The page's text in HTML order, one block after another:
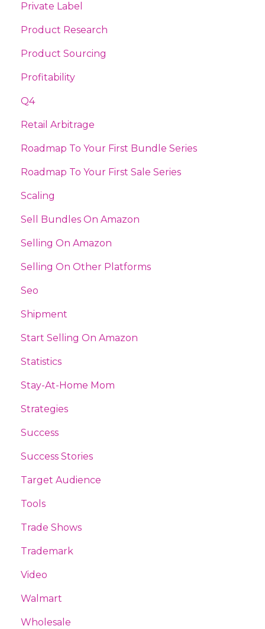
Private Label
Product Research
Product Sourcing
Profitability
Q4
Retail Arbitrage
Roadmap To Your First Bundle Series
Roadmap To Your First Sale Series
Scaling
Sell Bundles On Amazon
Selling On Amazon
Selling On Other Platforms
Seo
Shipment
Start Selling On Amazon
Statistics
Stay-At-Home Mom
Strategies
Success
Success Stories
Target Audience
Tools
Trade Shows
Trademark
Video
Walmart
Wholesale